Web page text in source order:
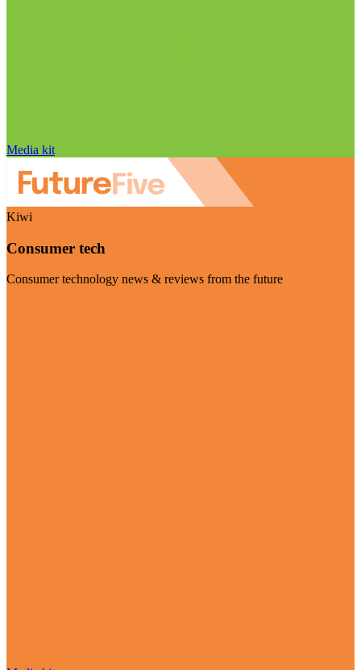
Media kit
Kiwi
Consumer tech
Consumer technology news & reviews from the future